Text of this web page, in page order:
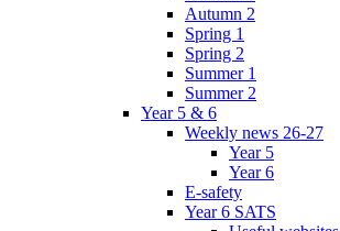
Autumn 2
Spring 1
Spring 2
Summer 1
Summer 2
Year 5 & 6
Weekly news 26-27
Year 5
Year 6
E-safety
Year 6 SATS